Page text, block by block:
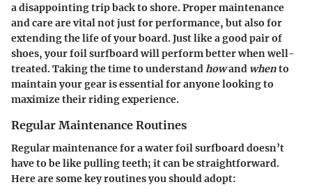
a disappointing trip back to shore. Proper maintenance
and care are vital not just for performance, but also for
extending the life of your board. Just like a good pair of
shoes, your foil surfboard will perform better when well-
treated. Taking the time to understandhowand whento
maintain your gear is essential for anyone looking to
maximize their riding experience.
Regular Maintenance Routines
Regular maintenance for a water foil surfboard doesn’t
have to be like pulling teeth; it can be straightforward.
Here are some key routines you should adopt: